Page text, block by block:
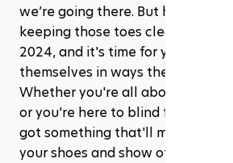
we’re going there. But hold up,
keeping those toes clean and
2024, and it's time for your feet to
themselves in ways they haven't
Whether you're all about that
or you're here to blind folks with
got something that'll make you
your shoes and show off.